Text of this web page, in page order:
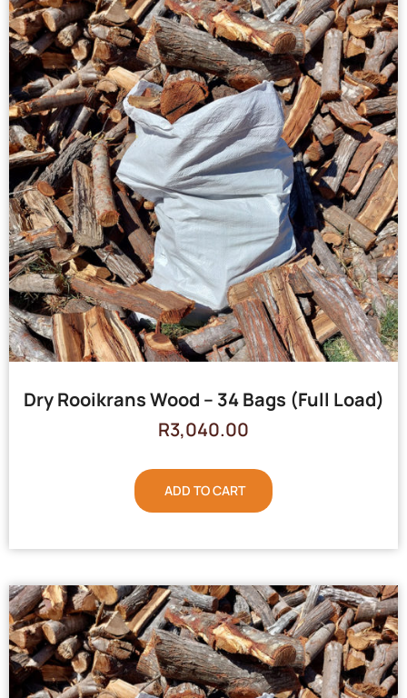
Dry Rooikrans Wood – 34 Bags (Full Load)
R3,040.00
ADD TO CART